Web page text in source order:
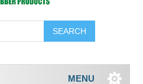
MENU